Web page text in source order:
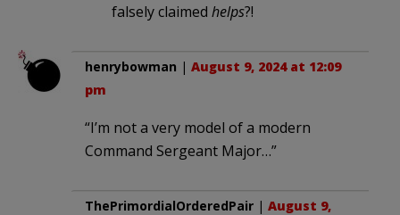
falsely claimed helps?!
henrybowman | August 9, 2024 at 12:09
pm
“I’m not a very model of a modern
Command Sergeant Major…”
ThePrimordialOrderedPair | August 9,